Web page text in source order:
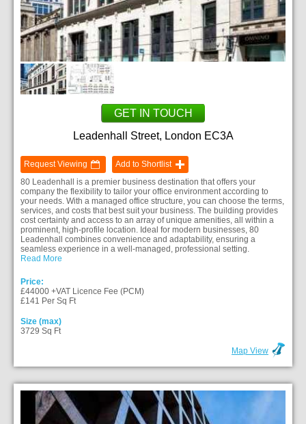
GET IN TOUCH
Leadenhall Street, London EC3A
Request Viewing
Add to Shortlist
80 Leadenhall is a premier business destination that offers your
company the flexibility to tailor your office environment according to
your needs. With a managed office structure, you can choose the terms,
services, and costs that best suit your business. The building provides
cost certainty and access to an array of unique amenities, all within a
prominent, high-profile location. Ideal for modern businesses, 80
Leadenhall combines convenience and adaptability, ensuring a
seamless experience in a well-managed, professional setting.
Read More
Price:
£44000 +VAT Licence Fee (PCM)
£141 Per Sq Ft
Size (max)
3729 Sq Ft
Map View